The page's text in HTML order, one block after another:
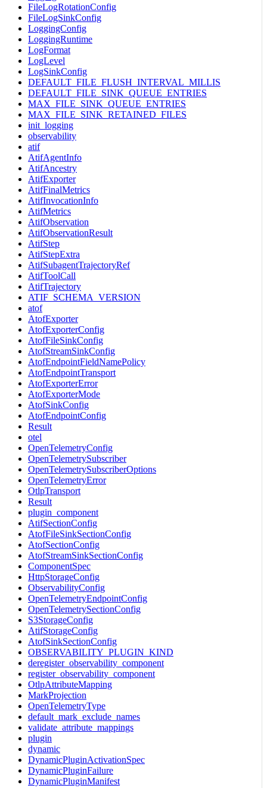
FileLogRotationConfig
FileLogSinkConfig
LoggingConfig
LoggingRuntime
LogFormat
LogLevel
LogSinkConfig
DEFAULT_FILE_FLUSH_INTERVAL_MILLIS
DEFAULT_FILE_SINK_QUEUE_ENTRIES
MAX_FILE_SINK_QUEUE_ENTRIES
MAX_FILE_SINK_RETAINED_FILES
init_logging
observability
atif
AtifAgentInfo
AtifAncestry
AtifExporter
AtifFinalMetrics
AtifInvocationInfo
AtifMetrics
AtifObservation
AtifObservationResult
AtifStep
AtifStepExtra
AtifSubagentTrajectoryRef
AtifToolCall
AtifTrajectory
ATIF_SCHEMA_VERSION
atof
AtofExporter
AtofExporterConfig
AtofFileSinkConfig
AtofStreamSinkConfig
AtofEndpointFieldNamePolicy
AtofEndpointTransport
AtofExporterError
AtofExporterMode
AtofSinkConfig
AtofEndpointConfig
Result
otel
OpenTelemetryConfig
OpenTelemetrySubscriber
OpenTelemetrySubscriberOptions
OpenTelemetryError
OtlpTransport
Result
plugin_component
AtifSectionConfig
AtofFileSinkSectionConfig
AtofSectionConfig
AtofStreamSinkSectionConfig
ComponentSpec
HttpStorageConfig
ObservabilityConfig
OpenTelemetryEndpointConfig
OpenTelemetrySectionConfig
S3StorageConfig
AtifStorageConfig
AtofSinkSectionConfig
OBSERVABILITY_PLUGIN_KIND
deregister_observability_component
register_observability_component
OtlpAttributeMapping
MarkProjection
OpenTelemetryType
default_mark_exclude_names
validate_attribute_mappings
plugin
dynamic
DynamicPluginActivationSpec
DynamicPluginFailure
DynamicPluginManifest